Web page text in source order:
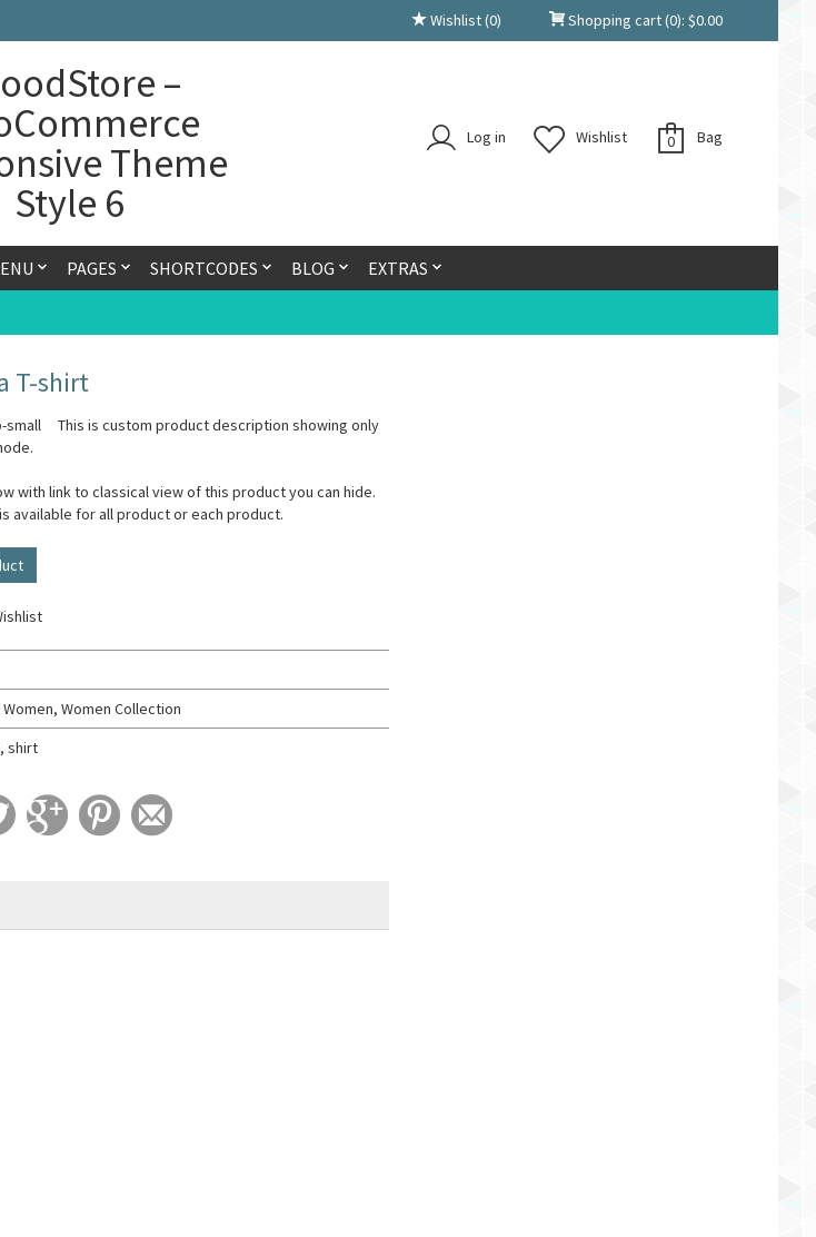
Wishlist(0) Shopping cart(0): $0.00
Log in Wishlist 0 Bag
PAGES SHORTCODES BLOG EXTRAS
T-shirt
This is custom product description showing only
with link to classical view of this product you can hide.
available for all product or each product.
Women, Women Collection
, shirt